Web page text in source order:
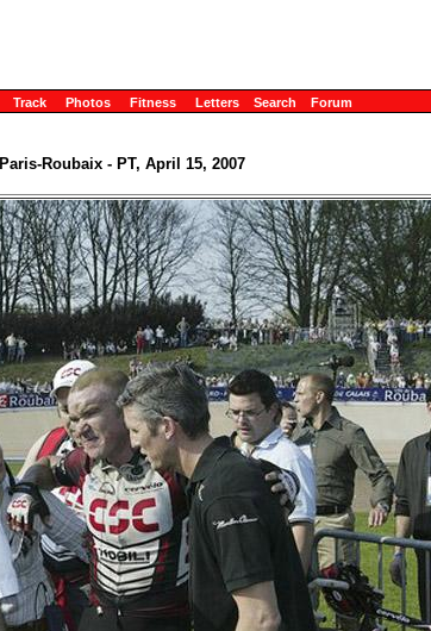
Track Photos Fitness Letters Search Forum
Roubaix - PT, April 15, 2007